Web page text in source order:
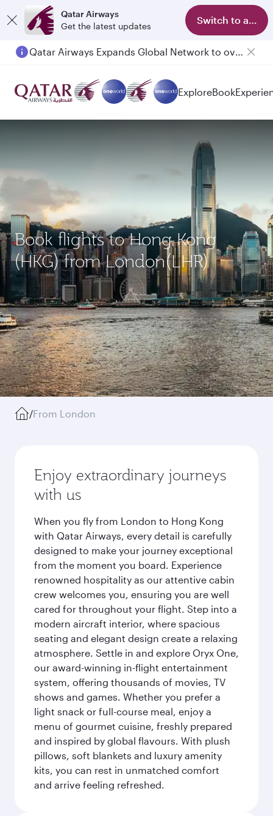
Qatar Airways
Get the latest updates
Switch to app
Qatar Airways Expands Global Network to over 160 Destinations
ExploreBook
Book flights to Hong Kong
(HKG) from London(LHR)
/From London
Enjoy extraordinary journeys
with us
When you fly from London to Hong Kong
with Qatar Airways, every detail is carefully
designed to make your journey exceptional
from the moment you board. Experience
renowned hospitality as our attentive cabin
crew welcomes you, ensuring you are well
cared for throughout your flight. Step into a
modern aircraft interior, where spacious
seating and elegant design create a relaxing
atmosphere. Settle in and explore Oryx One,
our award-winning in-flight entertainment
system, offering thousands of movies, TV
shows and games. Whether you prefer a
light snack or full-course meal, enjoy a
menu of gourmet cuisine, freshly prepared
and inspired by global flavours. With plush
pillows, soft blankets and luxury amenity
kits, you can rest in unmatched comfort
and arrive feeling refreshed.